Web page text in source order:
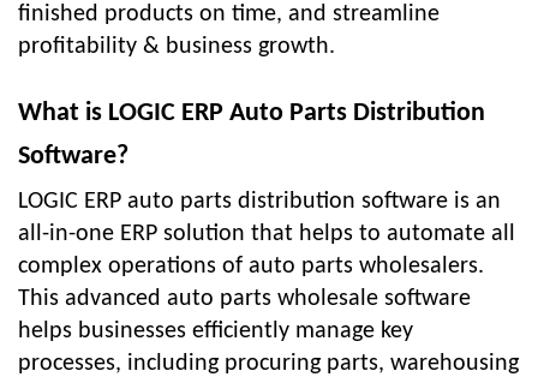
finished products on time, and streamline
profitability & business growth.
What is LOGIC ERP Auto Parts Distribution
Software?
LOGIC ERP auto parts distribution software is an
all-in-one ERP solution that helps to automate all
complex operations of auto parts wholesalers.
This advanced auto parts wholesale software
helps businesses efficiently manage key
processes, including procuring parts, warehousing